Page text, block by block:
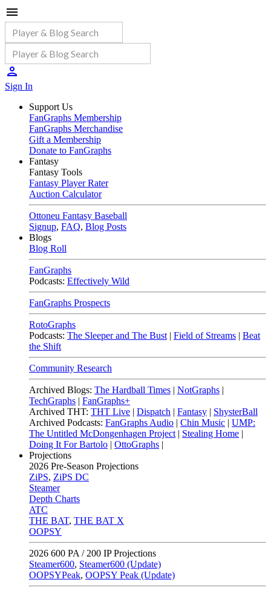
Sign In
Support Us
FanGraphs Membership
FanGraphs Merchandise
Gift a Membership
Donate to FanGraphs
Fantasy
Fantasy Tools
Fantasy Player Rater
Auction Calculator
Ottoneu Fantasy Baseball
Signup, FAQ, Blog Posts
Blogs
Blog Roll
FanGraphs
Podcasts: Effectively Wild
FanGraphs Prospects
RotoGraphs
Podcasts: The Sleeper and The Bust | Field of Streams | Beat
the Shift
Community Research
Archived Blogs: The Hardball Times | NotGraphs |
TechGraphs | FanGraphs+
Archived THT: THT Live | Dispatch | Fantasy | ShysterBall
Archived Podcasts: FanGraphs Audio | Chin Music | UMP:
The Untitled McDongenhagen Project | Stealing Home |
Doing It For Bartolo | OttoGraphs |
Projections
2026 Pre-Season Projections
ZiPS, ZiPS DC
Steamer
Depth Charts
ATC
THE BAT, THE BAT X
OOPSY
2026 600 PA / 200 IP Projections
Steamer600, Steamer600 (Update)
OOPSYPeak, OOPSY Peak (Update)